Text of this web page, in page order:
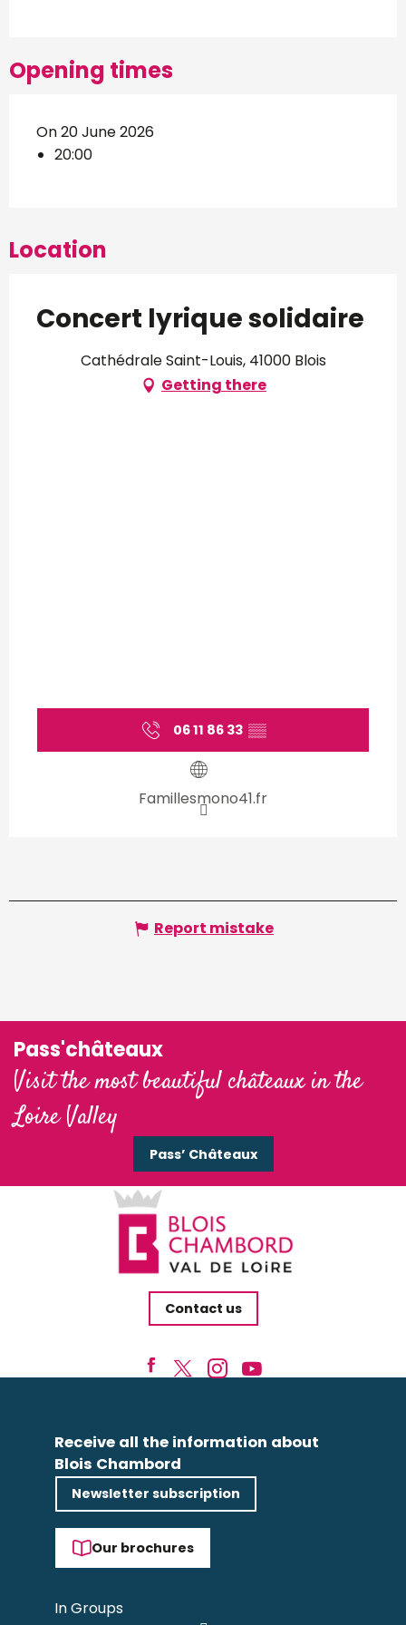
Opening times
On 20 June 2026
20:00
Location
Concert lyrique solidaire
Cathédrale Saint-Louis, 41000 Blois
Getting there
06 11 86 33 ▒▒
Famillesmono41.fr
Report mistake
Pass'châteaux
Visit the most beautiful châteaux in the
Loire Valley
Pass’ Châteaux
Contact us
Receive all the information about
Blois Chambord
Newsletter subscription
Our brochures
In Groups